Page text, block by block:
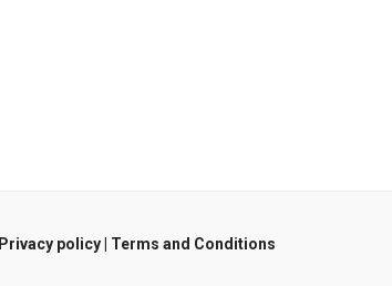
Privacy policy Terms and Conditions